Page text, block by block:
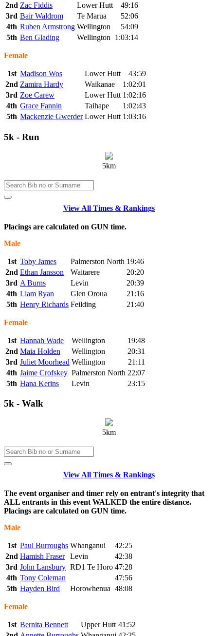
2nd Zac Fiddis Lower Hutt
49:16
3rd Bair Waldrom Te Marua
52:06
4th Ruben Armstrong Wellington
54:09
5th Ben Glading Wellington 1:03:14
Female
1st Madison Wos Lower Hutt
43:59
2nd Zamira Hardy Waikanae
1:02:01
3rd Zoe Carew Lower Hutt 1:02:16
4th Grace Fannin Taihape
1:02:43
5th Mackenzie Gwerder Lower Hutt 1:03:16
5k - Run
5km
View All Times & Rankings
Placings are calculated on GUN time.
Male
1st Toby James Palmerston North 19:46
2nd Ethan Jansson Waitarere
20:20
3rd A Burns Levin
20:39
4th Liam Ryan Glen Oroua
21:16
5th Henry Richards Feilding 21:40
Female
1st Hannah Wade Wellington
19:48
2nd Maia Holden Wellington
20:31
3rd Juliet Moorhead Wellington
21:11
4th Jaime Crofskey Palmerston North 22:07
5th Hana Kerins Levin 23:15
5k - Walk
5km
View All Times & Rankings
The event organiser and timer rely on entrant's integrity that
ALL entrants in this event WALKED the entire distance.
Placings are calculated on GUN time.
Male
1st Paul Burroughs Whanganui
42:25
2nd Hamish Fraser Levin
42:38
3rd John Lansbury RD1 Te Horo 47:28
4th Tony Coleman
47:56
5th Hayden Bird Horowhenua 48:08
Female
1st Bernita Bennett Upper Hutt 41:52